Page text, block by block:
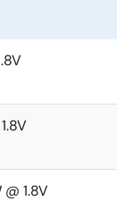
1.8V